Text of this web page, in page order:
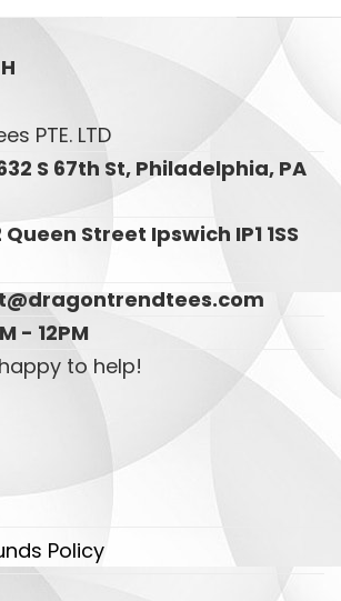
PTE. LTD
S 67th St, Philadelphia, PA
Queen Street Ipswich IP1 1SS
- 12PM
to help!
Policy